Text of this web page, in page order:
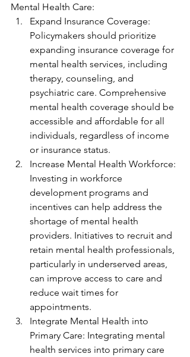
Mental Health Care:
Expand Insurance Coverage:
Policymakers should prioritize
expanding insurance coverage for
mental health services, including
therapy, counseling, and
psychiatric care. Comprehensive
mental health coverage should be
accessible and affordable for all
individuals, regardless of income
or insurance status.
Increase Mental Health Workforce:
Investing in workforce
development programs and
incentives can help address the
shortage of mental health
providers. Initiatives to recruit and
retain mental health professionals,
particularly in underserved areas,
can improve access to care and
reduce wait times for
appointments.
Integrate Mental Health into
Primary Care: Integrating mental
health services into primary care